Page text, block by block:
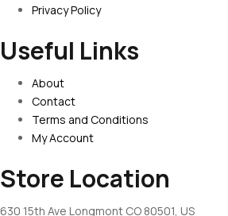
Privacy Policy
Useful Links
About
Contact
Terms and Conditions
My Account
Store Location
630 15th Ave Longmont CO 80501, US